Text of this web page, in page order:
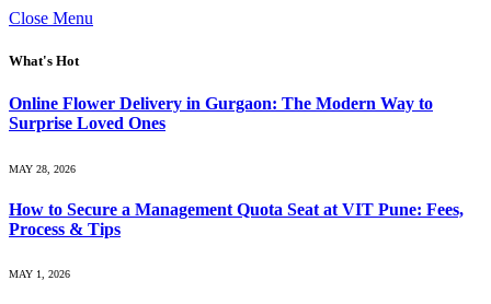
Close Menu
What's Hot
Online Flower Delivery in Gurgaon: The Modern Way to
Surprise Loved Ones
MAY 28, 2026
How to Secure a Management Quota Seat at VIT Pune: Fees,
Process & Tips
MAY 1, 2026